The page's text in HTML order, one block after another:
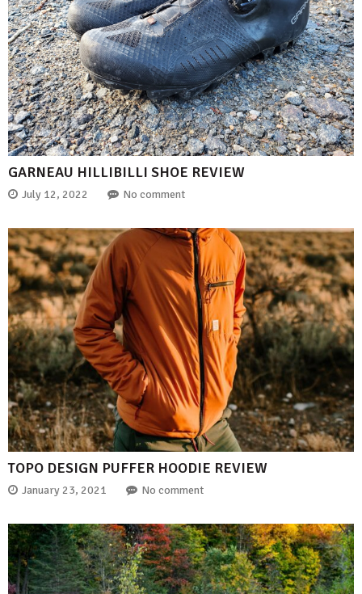
GARNEAU HILLIBILLI SHOE REVIEW
July 12, 2022 No comment
TOPO DESIGN PUFFER HOODIE REVIEW
January 23, 2021 No comment